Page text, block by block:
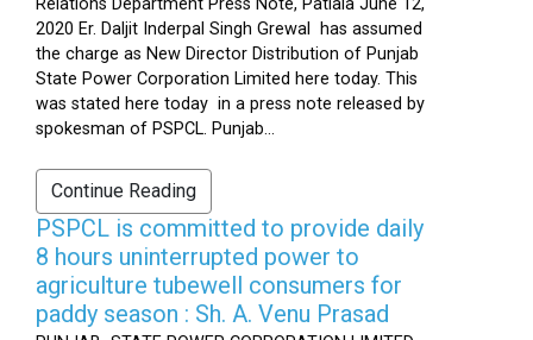
Relations Department Press Note, Patiala June 12,
2020 Er. Daljit Inderpal Singh Grewal has assumed
the charge as New Director Distribution of Punjab
State Power Corporation Limited here today. This
was stated here today in a press note released by
spokesman of PSPCL. Punjab...
Continue Reading
PSPCL is committed to provide daily
8 hours uninterrupted power to
agriculture tubewell consumers for
paddy season : Sh. A. Venu Prasad